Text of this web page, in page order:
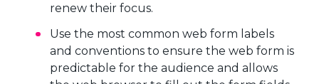
renew their focus.
Use the most common web form labels
and conventions to ensure the web form is
predictable for the audience and allows